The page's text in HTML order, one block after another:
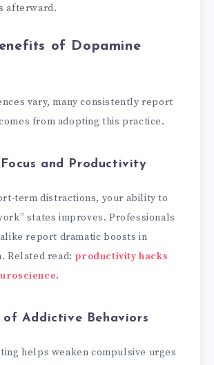
afterward.
of Dopamine
vary, many consistently report
from adopting this practice.
Focus and Productivity
term distractions, your ability to
states improves. Professionals
report dramatic boosts in
Related read: productivity hacks
.
of Addictive Behaviors
helps weaken compulsive urges